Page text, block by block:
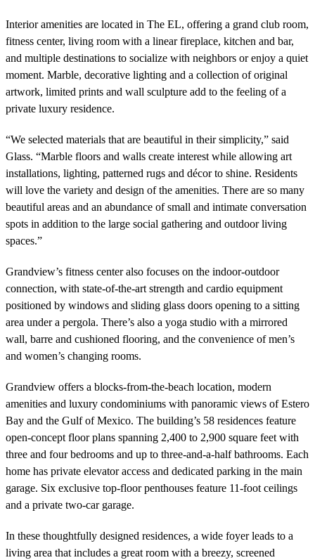
Interior amenities are located in The EL, offering a grand club room,
fitness center, living room with a linear fireplace, kitchen and bar,
and multiple destinations to socialize with neighbors or enjoy a quiet
moment. Marble, decorative lighting and a collection of original
artwork, limited prints and wall sculpture add to the feeling of a
private luxury residence.
“We selected materials that are beautiful in their simplicity,” said
Glass. “Marble floors and walls create interest while allowing art
installations, lighting, patterned rugs and décor to shine. Residents
will love the variety and design of the amenities. There are so many
beautiful areas and an abundance of small and intimate conversation
spots in addition to the large social gathering and outdoor living
spaces.”
Grandview’s fitness center also focuses on the indoor-outdoor
connection, with state-of-the-art strength and cardio equipment
positioned by windows and sliding glass doors opening to a sitting
area under a pergola. There’s also a yoga studio with a mirrored
wall, barre and cushioned flooring, and the convenience of men’s
and women’s changing rooms.
Grandview offers a blocks-from-the-beach location, modern
amenities and luxury condominiums with panoramic views of Estero
Bay and the Gulf of Mexico. The building’s 58 residences feature
open-concept floor plans spanning 2,400 to 2,900 square feet with
three and four bedrooms and up to three-and-a-half bathrooms. Each
home has private elevator access and dedicated parking in the main
garage. Six exclusive top-floor penthouses feature 11-foot ceilings
and a private two-car garage.
In these thoughtfully designed residences, a wide foyer leads to a
living area that includes a great room with a breezy, screened